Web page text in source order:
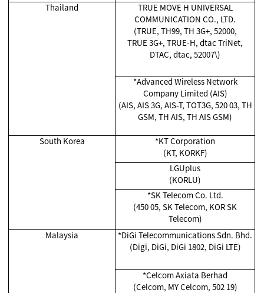
Thailand
TRUE MOVE H UNIVERSAL
COMMUNICATION CO., LTD.
(TRUE, TH99, TH 3G+, 52000,
TRUE 3G+, TRUE-H, dtac TriNet,
DTAC, dtac, 52007\)
*Advanced Wireless Network
Company Limited (AIS)
(AIS, AIS 3G, AIS-T, TOT3G, 520 03, TH
GSM, TH AIS, TH AIS GSM)
South Korea
*KT Corporation
(KT, KORKF)
LGUplus
(KORLU)
*SK Telecom Co. Ltd.
(450 05, SK Telecom, KOR SK
Telecom)
Malaysia
*DiGi Telecommunications Sdn. Bhd.
(Digi, DiGi, DiGi 1802, DiGi LTE)
*Celcom Axiata Berhad
(Celcom, MY Celcom, 502 19)